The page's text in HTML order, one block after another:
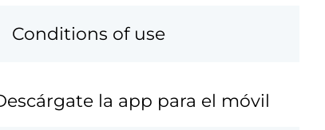
Conditions of use
la app para el móvil